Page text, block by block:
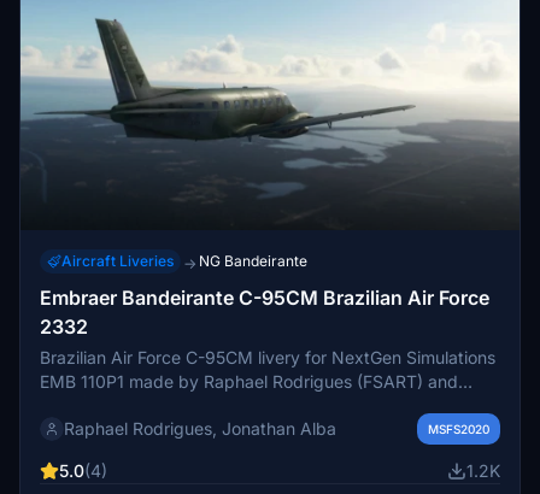
Aircraft Liveries → NG Bandeirante
Embraer Bandeirante C-95CM Brazilian Air Force
2332
Brazilian Air Force C-95CM livery for NextGen Simulations
EMB 110P1 made by Raphael Rodrigues (FSART) and
Scheme, 8K Resolution, Custom dirt and scratched
textures.
Raphael Rodrigues, Jonathan Alba MSFS2020
5.0(4) 1.2K